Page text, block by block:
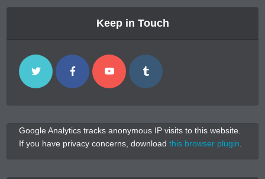
Keep in Touch
Google Analytics tracks anonymous IP visits to this website.
If you have privacy concerns, downloadthis browser plugin